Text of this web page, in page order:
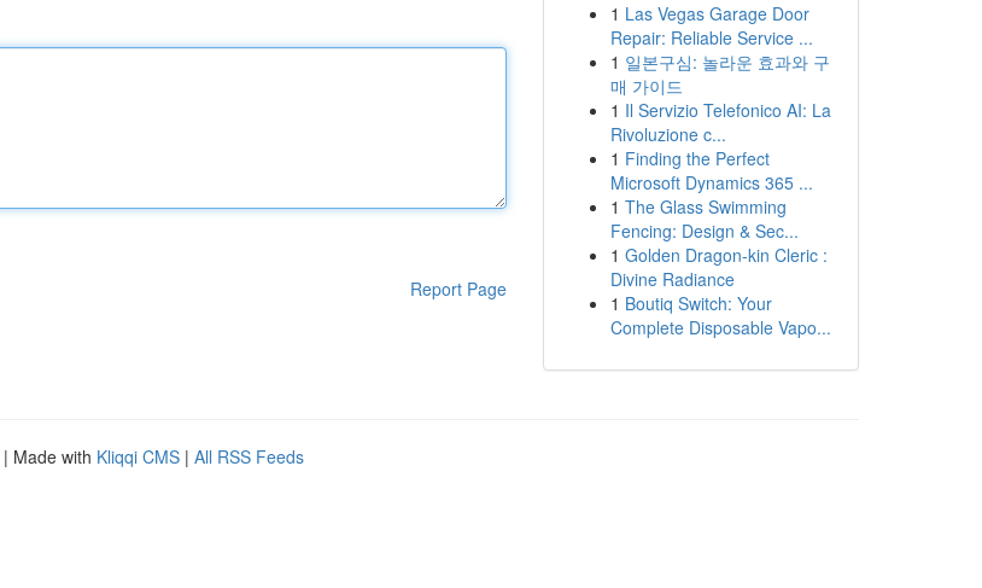
Report Page
1 Las Vegas Garage Door
Repair: Reliable Service ...
1 일본구심: 놀라운 효과와 구
매 가이드
1 Il Servizio Telefonico AI: La
Rivoluzione c...
1 Finding the Perfect
Microsoft Dynamics 365 ...
1 The Glass Swimming
Fencing: Design & Sec...
1 Golden Dragon-kin Cleric :
Divine Radiance
1 Boutiq Switch: Your
Complete Disposable Vapo...
| Made with Kliqqi CMS | All RSS Feeds